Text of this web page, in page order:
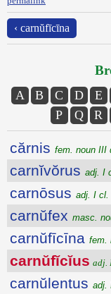
‹ carnŭfīcīna
A B C D E
P
Q R
cărnis fem. noun III
carnĭvŏrus adj. I
carnōsus adj. I cl.
carnŭfex masc.
carnŭfīcīna fem.
carnŭfĭcĭus adj.
carnŭlentus adj.